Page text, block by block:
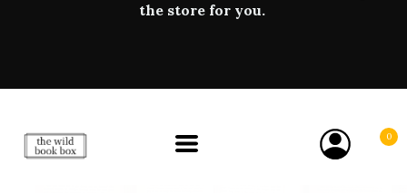
the store for you.
0